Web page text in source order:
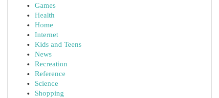
Games
Health
Home
Internet
Kids and Teens
News
Recreation
Reference
Science
Shopping